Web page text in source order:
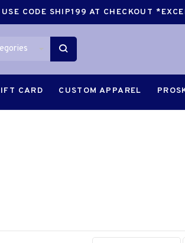
CODE SHIP199 AT CHECKOUT
CARD CUSTOM APPAREL